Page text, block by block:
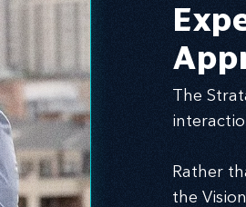
The
Rather
the